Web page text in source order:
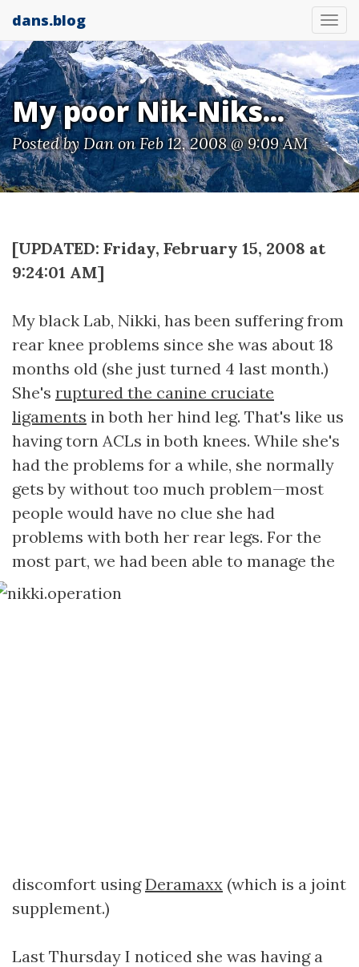
dans.blog
My poor Nik-Niks...
Posted byDanon Feb 12, 2008 @ 9:09 AM
[UPDATED: Friday, February 15, 2008 at
9:24:01 AM]
My black Lab, Nikki, has been suffering from
rear knee problems since she was about 18
months old (she just turned 4 last month.)
She's ruptured the canine cruciate
ligaments in both her hind leg. That's like us
having torn ACLs in both knees. While she's
had the problems for a while, she normally
gets by without too much problem—most
people would have no clue she had
problems with both her rear legs. For the
most part, we had been able to manage the
discomfort usingDeramaxx (which is a joint
supplement.)
Last Thursday I noticed she was having a